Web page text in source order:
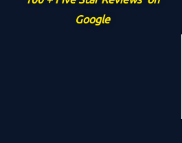
Google